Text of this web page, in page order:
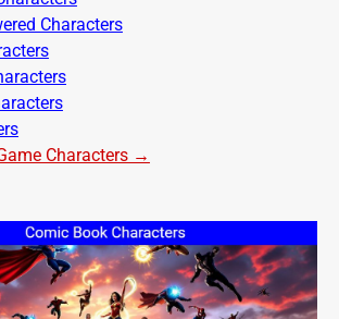
Characters
Characters →